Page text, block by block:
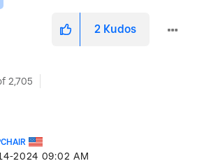
2 Kudos
2,705
2024 09:02 AM